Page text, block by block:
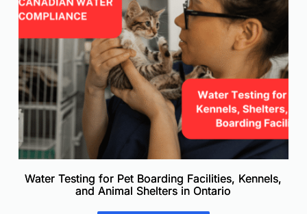
Water Testing for Pet Boarding Facilities, Kennels,
and Animal Shelters in Ontario